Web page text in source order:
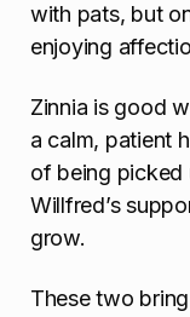
with pats, but
enjoying
Zinnia is good
a calm, patient
of being picked
Willfred’s
grow.
These two